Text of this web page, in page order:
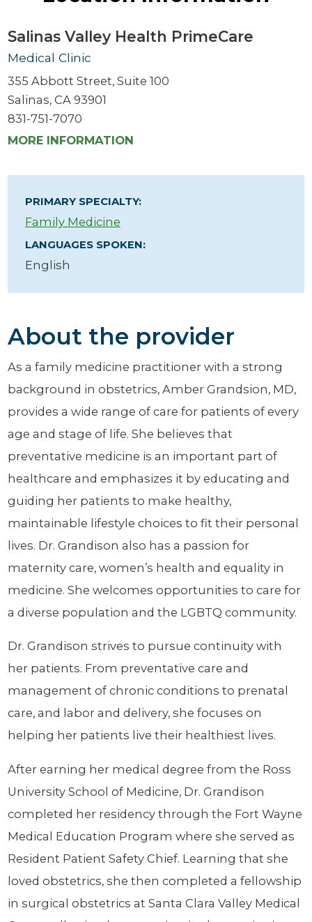
Salinas Valley Health PrimeCare
Medical Clinic
355 Abbott Street, Suite 100
Salinas, CA 93901
831-751-7070
MORE INFORMATION
PRIMARY SPECIALTY:
Family Medicine
LANGUAGES SPOKEN:
English
About the provider
As a family medicine practitioner with a strong
background in obstetrics, Amber Grandsion, MD,
provides a wide range of care for patients of every
age and stage of life. She believes that
preventative medicine is an important part of
healthcare and emphasizes it by educating and
guiding her patients to make healthy,
maintainable lifestyle choices to fit their personal
lives. Dr. Grandison also has a passion for
maternity care, women’s health and equality in
medicine. She welcomes opportunities to care for
a diverse population and the LGBTQ community.
Dr. Grandison strives to pursue continuity with
her patients. From preventative care and
management of chronic conditions to prenatal
care, and labor and delivery, she focuses on
helping her patients live their healthiest lives.
After earning her medical degree from the Ross
University School of Medicine, Dr. Grandison
completed her residency through the Fort Wayne
Medical Education Program where she served as
Resident Patient Safety Chief. Learning that she
loved obstetrics, she then completed a fellowship
in surgical obstetrics at Santa Clara Valley Medical